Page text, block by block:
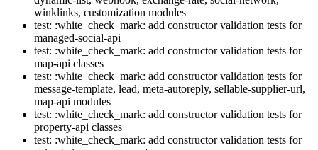
winklinks, customization modules
test: :white_check_mark: add constructor validation tests for
managed-social-api
test: :white_check_mark: add constructor validation tests for
map-api classes
test: :white_check_mark: add constructor validation tests for
message-template, lead, meta-autoreply, sellable-supplier-url,
map-api modules
test: :white_check_mark: add constructor validation tests for
property-api classes
test: :white_check_mark: add constructor validation tests for